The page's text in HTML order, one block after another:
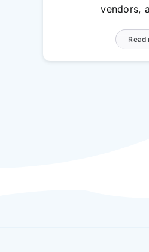
vendors,
Read